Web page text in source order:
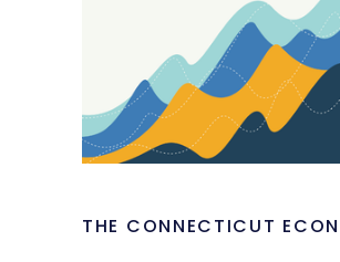
THE CONNECTICUT